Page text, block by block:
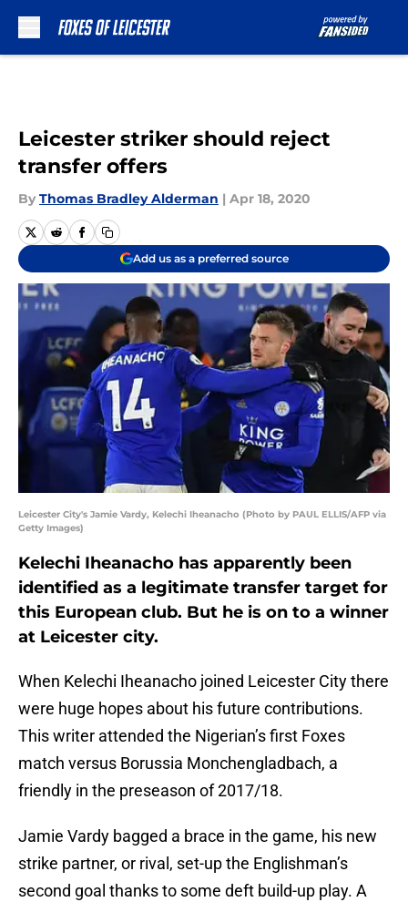
Leicester striker should reject
transfer offers
By Thomas Bradley Alderman | Apr 18, 2020
Add us as a preferred source
Leicester City's Jamie Vardy, Kelechi Iheanacho (Photo by PAUL ELLIS/AFP via
Getty Images)
Kelechi Iheanacho has apparently been
identified as a legitimate transfer target for
this European club. But he is on to a winner
at Leicester city.
When Kelechi Iheanacho joined Leicester City there
were huge hopes about his future contributions.
This writer attended the Nigerian’s first Foxes
match versus Borussia Monchengladbach, a
friendly in the preseason of 2017/18.
Jamie Vardy bagged a brace in the game, his new
strike partner, or rival, set-up the Englishman’s
second goal thanks to some deft build-up play. A